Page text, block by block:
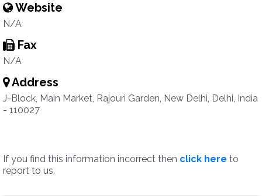
Website
N/A
Fax
N/A
Address
J-Block, Main Market, Rajouri Garden, New Delhi, Delhi, India
- 110027
If you find this information incorrect then click here to
report to us.